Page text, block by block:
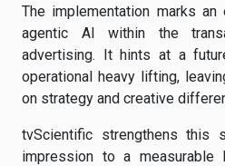
The implementation marks
agentic AI within the
advertising. It hints at a
operational heavy lifting,
on strategy and creative
tvScientific strengthens this
impression to a measurable